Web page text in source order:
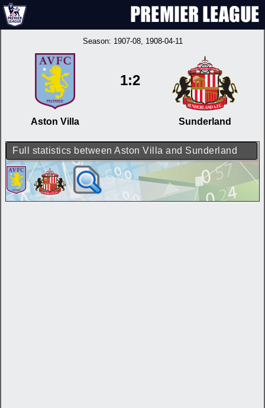
Season: 1907-08, 1908-04-11
Aston Villa
1:2
Sunderland
Full statistics between Aston Villa and Sunderland